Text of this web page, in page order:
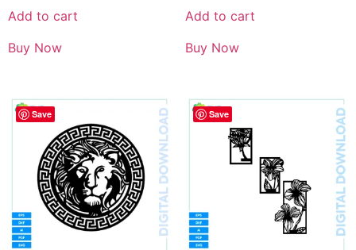
Add to cart
Buy Now
Add to cart
Buy Now
Save Save